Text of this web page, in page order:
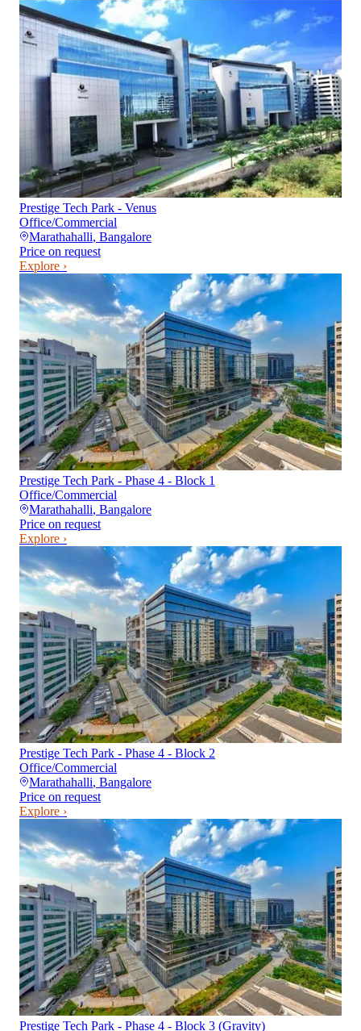
Prestige Tech Park - Venus
Office/Commercial
Marathahalli, Bangalore
Price on request
Explore ›
Prestige Tech Park - Phase 4 - Block 1
Office/Commercial
Marathahalli, Bangalore
Price on request
Explore ›
Prestige Tech Park - Phase 4 - Block 2
Office/Commercial
Marathahalli, Bangalore
Price on request
Explore ›
Prestige Tech Park - Phase 4 - Block 3 (Gravity)